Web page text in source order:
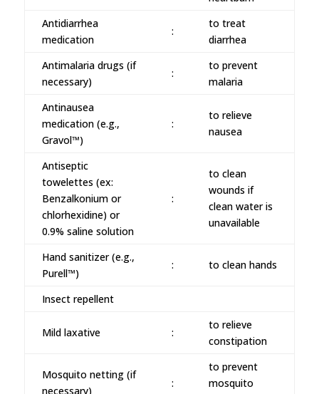
Antidiarrhea
medication
:
to treat
diarrhea
Antimalaria drugs (if
necessary)
:
to prevent
malaria
Antinausea
medication (e.g.,
Gravol™)
:
to relieve
nausea
Antiseptic
towelettes (ex:
Benzalkonium or
chlorhexidine) or
0.9% saline solution
:
to clean
wounds if
clean water is
unavailable
Hand sanitizer (e.g.,
Purell™)
: to clean hands
Insect repellent
Mild laxative :
to relieve
constipation
Mosquito netting (if
necessary)
:
to prevent
mosquito